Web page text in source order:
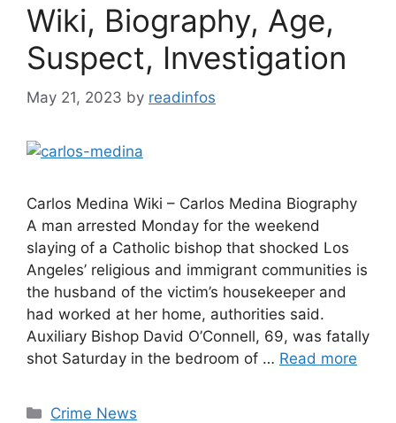
Wiki, Biography, Age,
Suspect, Investigation
May 21, 2023 by readinfos
Carlos Medina Wiki – Carlos Medina Biography
A man arrested Monday for the weekend
slaying of a Catholic bishop that shocked Los
Angeles’ religious and immigrant communities is
the husband of the victim’s housekeeper and
had worked at her home, authorities said.
Auxiliary Bishop David O’Connell, 69, was fatally
shot Saturday in the bedroom of … Read more
Categories
Crime News